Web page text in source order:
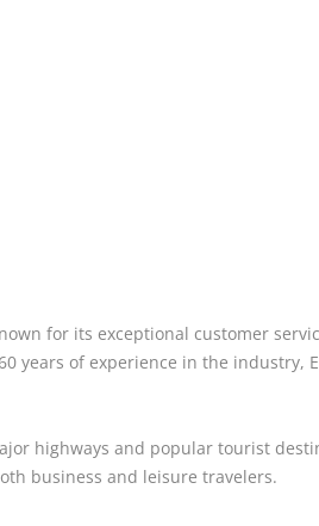
for its exceptional customer
years of experience in the industry,
highways and popular tourist
business and leisure travelers.